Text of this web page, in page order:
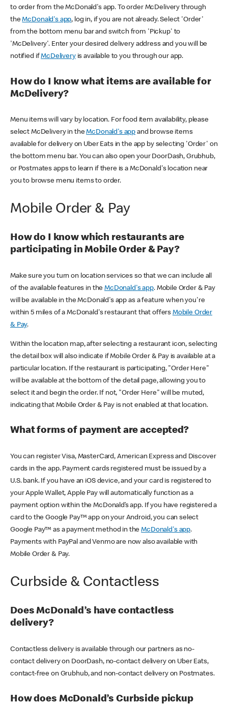
to order from the McDonald's app. To order McDelivery through
theMcDonald's app, log in, if you are not already. Select 'Order'
from the bottom menu bar and switch from 'Pickup' to
'McDelivery'. Enter your desired delivery address and you will be
notified ifMcDeliveryis available to you through our app.
How do I know what items are available for
McDelivery?
Menu items will vary by location. For food item availability, please
select McDelivery in theMcDonald's app and browse items
available for delivery on Uber Eats in the app by selecting 'Order' on
the bottom menu bar. You can also open your DoorDash, Grubhub,
or Postmates apps to learn if there is a McDonald's location near
you to browse menu items to order.
Mobile Order & Pay
How do I know which restaurants are
participating in Mobile Order & Pay?
Make sure you turn on location services so that we can include all
of the available features in theMcDonald's app. Mobile Order & Pay
will be available in the McDonald's app as a feature when you're
within 5 miles of a McDonald's restaurant that offers Mobile Order
& Pay.
Within the location map, after selecting a restaurant icon, selecting
the detail box will also indicate if Mobile Order & Pay is available at a
particular location. If the restaurant is participating, "Order Here"
will be available at the bottom of the detail page, allowing you to
select it and begin the order. If not, "Order Here" will be muted,
indicating that Mobile Order & Pay is not enabled at that location.
What forms of payment are accepted?
You can register Visa, MasterCard, American Express and Discover
cards in the app. Payment cards registered must be issued by a
U.S. bank. If you have an iOS device, and your card is registered to
your Apple Wallet, Apple Pay will automatically function as a
payment option within the McDonald’s app. If you have registered a
card to the Google Pay™ app on your Android, you can select
Google Pay™ as a payment method in theMcDonald's app.
Payments with PayPal and Venmo are now also available with
Mobile Order & Pay.
Curbside & Contactless
Does McDonald’s have contactless
delivery?
Contactless delivery is available through our partners as no-
contact delivery on DoorDash, no-contact delivery on Uber Eats,
contact-free on Grubhub, and non-contact delivery on Postmates.
How does McDonald’s Curbside pickup